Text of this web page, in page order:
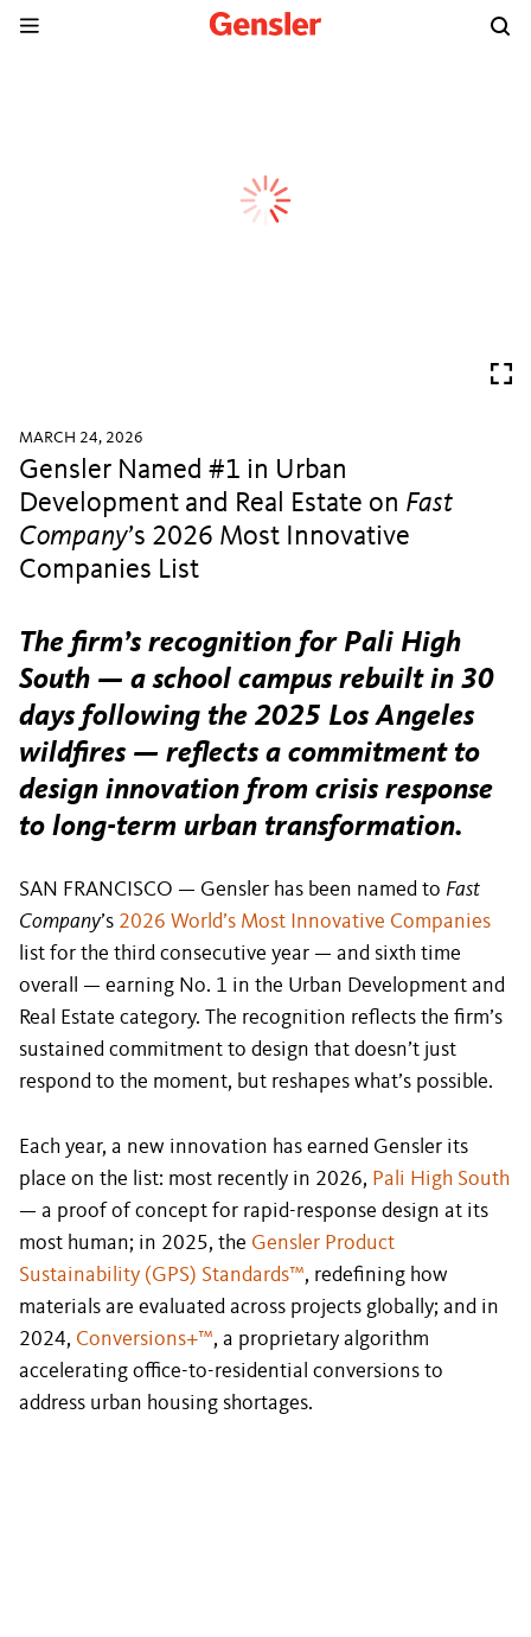
MARCH 24, 2026
Gensler Named #1 in Urban
Development and Real Estate on Fast
Company’s 2026 Most Innovative
Companies List
The firm’s recognition for Pali High
South — a school campus rebuilt in 30
days following the 2025 Los Angeles
wildfires — reflects a commitment to
design innovation from crisis response
to long-term urban transformation.
SAN FRANCISCO — Gensler has been named to Fast
Company’s 2026 World’s Most Innovative Companies
list for the third consecutive year — and sixth time
overall — earning No. 1 in the Urban Development and
Real Estate category. The recognition reflects the firm’s
sustained commitment to design that doesn’t just
respond to the moment, but reshapes what’s possible.
Each year, a new innovation has earned Gensler its
place on the list: most recently in 2026, Pali High South
— a proof of concept for rapid-response design at its
most human; in 2025, the Gensler Product
Sustainability (GPS) Standards™, redefining how
materials are evaluated across projects globally; and in
2024, Conversions+™, a proprietary algorithm
accelerating office-to-residential conversions to
address urban housing shortages.